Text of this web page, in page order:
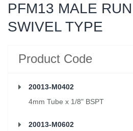
PFM13 MALE
SWIVEL TYPE
Product Code
20013-M0402
4mm Tube x 1/8" BSPT
20013-M0602